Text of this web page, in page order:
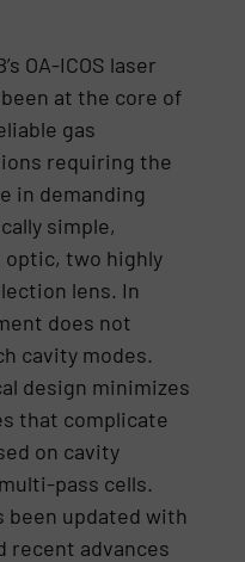
OA-ICOS laser
at the core of
gas
requiring the
in demanding
simple,
optic, two highly
lens. In
does not
cavity modes.
design minimizes
that complicate
on cavity
pass cells.
been updated with
recent advances